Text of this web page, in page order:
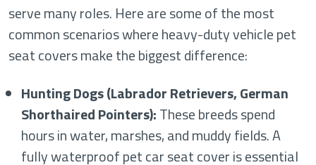
serve many roles. Here are some of the most
common scenarios where heavy-duty vehicle pet
seat covers make the biggest difference:
Hunting Dogs (Labrador Retrievers, German
Shorthaired Pointers):These breeds spend
hours in water, marshes, and muddy fields. A
fully waterproof pet car seat cover is essential